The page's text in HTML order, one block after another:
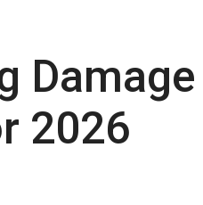
Damage
2026